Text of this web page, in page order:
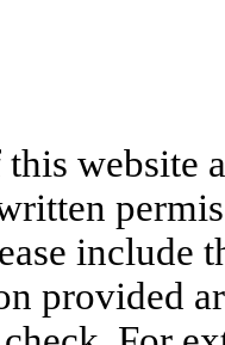
website
include
provided